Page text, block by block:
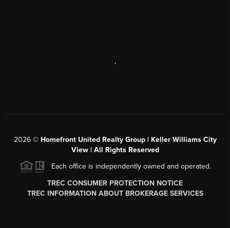
,
2026© Homefront United Realty Group | Keller Williams City
View | All Rights Reserved
Each office is independently owned and operated.
TREC CONSUMER PROTECTION NOTICE
TREC INFORMATION ABOUT BROKERAGE SERVICES